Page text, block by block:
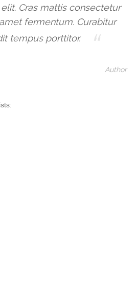
Cras mattis consectetur
fermentum. Curabitur
tempus porttitor.
Author